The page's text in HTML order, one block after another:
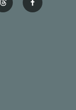
t
h
f
a